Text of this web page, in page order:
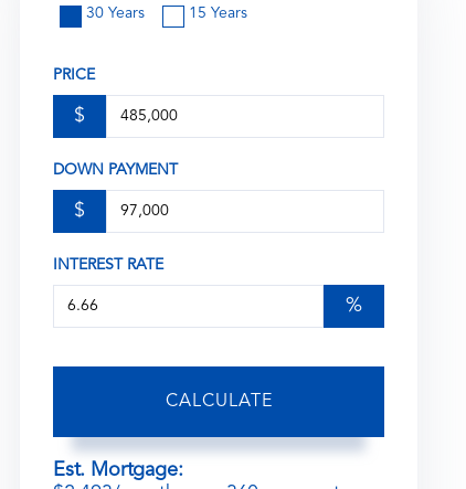
30 Years
15 Years
PRICE
$
DOWN PAYMENT
$
INTEREST RATE
%
CALCULATE
Est. Mortgage: